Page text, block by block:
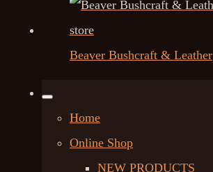
Beaver Bushcraft & Leather
Home
Online Shop
NEW PRODUCTS